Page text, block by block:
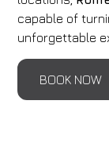
capable of
unforgettable
BOOK NOW